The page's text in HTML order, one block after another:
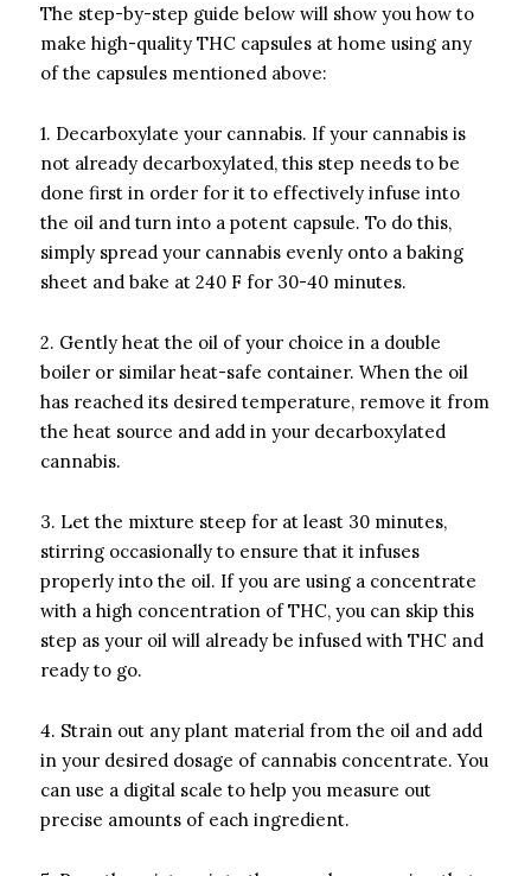
The step-by-step guide below will show you how to
make high-quality THC capsules at home using any
of the capsules mentioned above:
1. Decarboxylate your cannabis. If your cannabis is
not already decarboxylated, this step needs to be
done first in order for it to effectively infuse into
the oil and turn into a potent capsule. To do this,
simply spread your cannabis evenly onto a baking
sheet and bake at 240 F for 30-40 minutes.
2. Gently heat the oil of your choice in a double
boiler or similar heat-safe container. When the oil
has reached its desired temperature, remove it from
the heat source and add in your decarboxylated
cannabis.
3. Let the mixture steep for at least 30 minutes,
stirring occasionally to ensure that it infuses
properly into the oil. If you are using a concentrate
with a high concentration of THC, you can skip this
step as your oil will already be infused with THC and
ready to go.
4. Strain out any plant material from the oil and add
in your desired dosage of cannabis concentrate. You
can use a digital scale to help you measure out
precise amounts of each ingredient.